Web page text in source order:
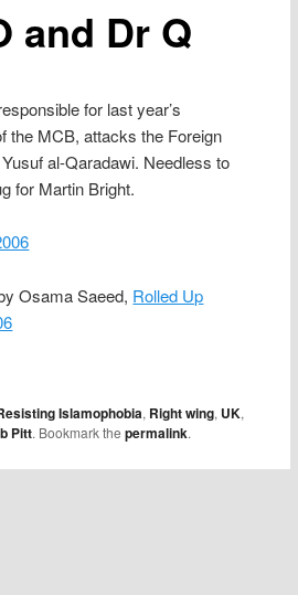
and Dr Q
for last year’s
the MCB, attacks the Foreign
al-Qaradawi. Needless to
for Martin Bright.
Osama Saeed, Rolled Up
Islamophobia, Right wing, UK,
Pitt. Bookmark thepermalink.